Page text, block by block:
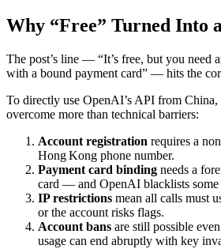
Why “Free” Turned Into
The post’s line — “It’s free, but you need
with a bound payment card” — hits the
To directly use OpenAI’s API from China,
overcome more than technical barriers:
Account registration requires a
Hong Kong phone number.
Payment card binding needs a
card — and OpenAI blacklists some
IP restrictions mean all calls must
or the account risks flags.
Account bans are still possible
usage can end abruptly with key